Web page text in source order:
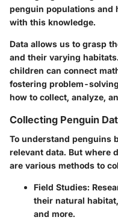
penguin populations and
with this knowledge.
Data allows us to grasp
and their varying
children can connect
fostering problem-
how to collect, analyze,
Collecting Penguin
To understand penguins
relevant data. But where
are various methods to
Field Studies:
their natural
and more.